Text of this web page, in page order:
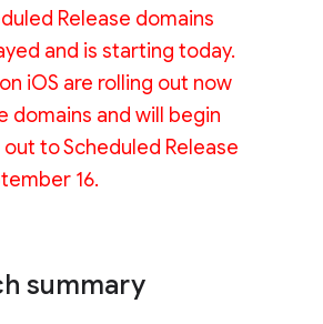
Release domains
and is starting today.
iOS are rolling out now
domains and will begin
to Scheduled Release
16.
summary